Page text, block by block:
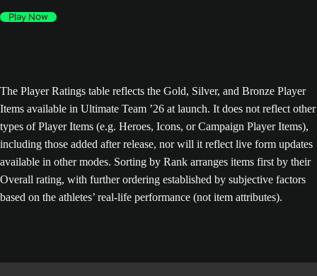
Play Now
The Player Ratings table reflects the Gold, Silver, and Bronze Player
Items available in Ultimate Team ’26 at launch. It does not reflect other
types of Player Items (e.g. Heroes, Icons, or Campaign Player Items),
including those added after release, nor will it reflect live form updates
available in other modes. Sorting by Rank arranges items first by their
Overall rating, with further ordering established by subjective factors
based on the athletes’ real-life performance (not item attributes).